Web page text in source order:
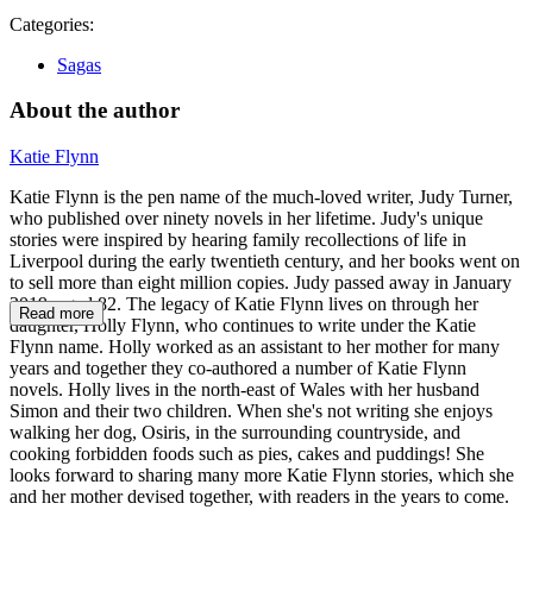
Categories:
Sagas
About the author
Katie Flynn
Katie Flynn is the pen name of the much-loved writer, Judy Turner,
who published over ninety novels in her lifetime. Judy's unique
stories were inspired by hearing family recollections of life in
Liverpool during the early twentieth century, and her books went on
to sell more than eight million copies. Judy passed away in January
2019, aged 82. The legacy of Katie Flynn lives on through her
daughter, Holly Flynn, who continues to write under the Katie
Flynn name. Holly worked as an assistant to her mother for many
years and together they co-authored a number of Katie Flynn
novels. Holly lives in the north-east of Wales with her husband
Simon and their two children. When she's not writing she enjoys
walking her dog, Osiris, in the surrounding countryside, and
cooking forbidden foods such as pies, cakes and puddings! She
looks forward to sharing many more Katie Flynn stories, which she
and her mother devised together, with readers in the years to come.
Read more